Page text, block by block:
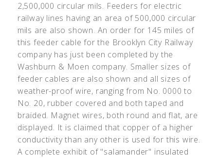
2,500,000 circular mils. Feeders for electric
railway lines having an area of 500,000 circular
mils are also shown. An order for 145 miles of
this feeder cable for the Brooklyn City Railway
company has just been completed by the
Washburn & Moen company. Smaller sizes of
feeder cables are also shown and all sizes of
weather-proof wire, ranging from No. 0000 to
No. 20, rubber covered and both taped and
braided. Magnet wires, both round and flat, are
displayed. It is claimed that copper of a higher
conductivity than any other is used for this wire.
A complete exhibit of "salamander" insulated